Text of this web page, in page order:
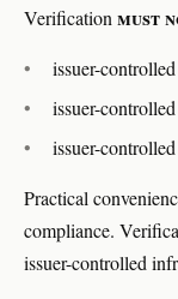
Verification must
issuer-
issuer-
issuer-
Practical
compliance.
issuer-controlled